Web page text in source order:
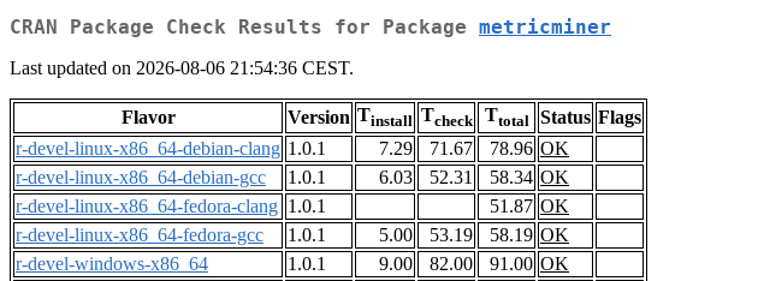
CRAN Package Check Results for Package metricminer
Last updated on 2026-08-06 21:54:36 CEST.
Flavor Version Tinstall Tcheck Ttotal Status Flags
r-devel-linux-x86_64-debian-clang 1.0.1 7.29 71.67 78.96 OK
r-devel-linux-x86_64-debian-gcc
1.0.1 6.03 52.31 58.34 OK
r-devel-linux-x86_64-fedora-clang 1.0.1 51.87 OK
r-devel-linux-x86_64-fedora-gcc
1.0.1 5.00 53.19 58.19 OK
r-devel-windows-x86_64
1.0.1 9.00 82.00 91.00 OK